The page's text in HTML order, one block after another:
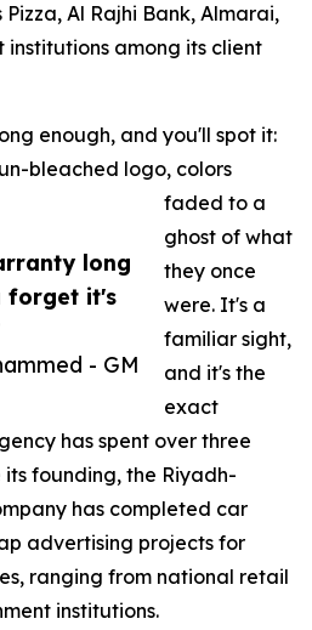
long
forget it's
- GM
Al Rajhi Bank, Almarai,
among its client
enough, and you'll spot it:
bleached logo, colors
faded to a
ghost of what
they once
were. It's a
familiar sight,
and it's the
exact
has spent over three
its founding, the Riyadh-
has completed car
advertising projects for
ranging from national retail
institutions.